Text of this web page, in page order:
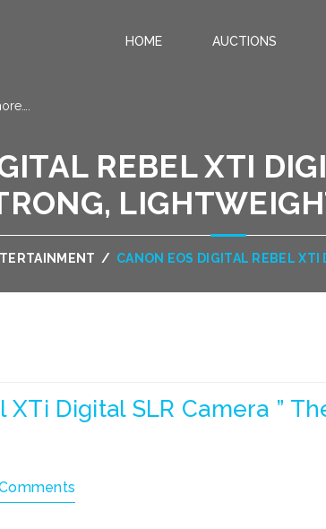
HOME AUCTIONS
REBEL XTI
/ CANON EOS DIGITAL REBEL
XTi Digital SLR Camera ”